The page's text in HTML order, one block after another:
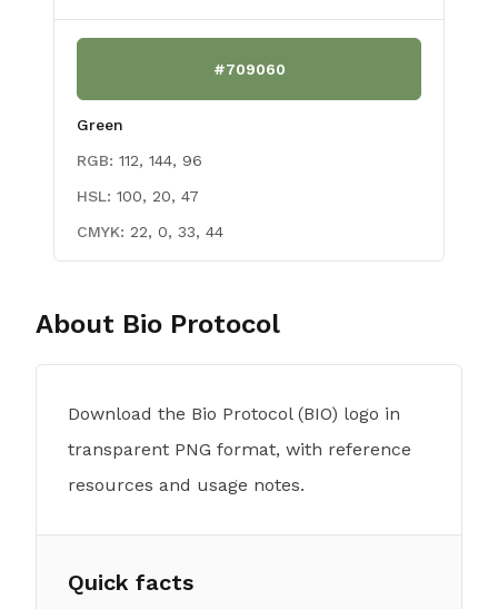
#709060
Green
RGB: 112, 144, 96
HSL: 100, 20, 47
CMYK: 22, 0, 33, 44
About Bio Protocol
Download the Bio Protocol (BIO) logo in
transparent PNG format, with reference
resources and usage notes.
Quick facts